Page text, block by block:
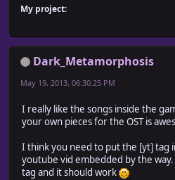
My project:
Dark_Metamorphosis
May 19, 2013, 06:30:25 PM
I really like the songs inside the
your own pieces for the OST is
I think you need to put the [yt] tag
youtube vid embedded by the
tag and it should work